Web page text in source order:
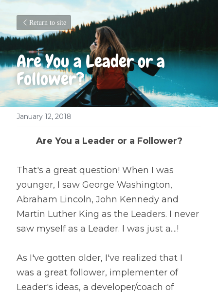
Return to site
Are You a Leader or a
Follower?
January 12, 2018
Are You a Leader or a Follower?
That's a great question! When I was
younger, I saw George Washington,
Abraham Lincoln, John Kennedy and
Martin Luther King as the Leaders. I never
saw myself as a Leader. I was just a....!
As I've gotten older, I've realized that I
was a great follower, implementer of
Leader's ideas, a developer/coach of